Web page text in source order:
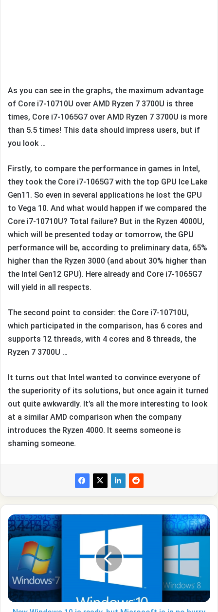
As you can see in the graphs, the maximum advantage
of Core i7-10710U over AMD Ryzen 7 3700U is three
times, Core i7-1065G7 over AMD Ryzen 7 3700U is more
than 5.5 times! This data should impress users, but if
you look …
Firstly, to compare the performance in games in Intel,
they took the Core i7-1065G7 with the top GPU Ice Lake
Gen11. So even in several applications he lost the GPU
to Vega 10. And what would happen if we compared the
Core i7-10710U? Total failure? But in the Ryzen 4000U,
which will be presented today or tomorrow, the GPU
performance will be, according to preliminary data, 65%
higher than the Ryzen 3000 (and about 30% higher than
the Intel Gen12 GPU). Here already and Core i7-1065G7
will yield in all respects.
The second point to consider: the Core i7-10710U,
which participated in the comparison, has 6 cores and
supports 12 threads, with 4 cores and 8 threads, the
Ryzen 7 3700U …
It turns out that Intel wanted to convince everyone of
the superiority of its solutions, but once again it turned
out quite awkwardly. It’s all the more interesting to look
at a similar AMD comparison when the company
introduces the Ryzen 4000. It seems someone is
shaming someone.
New
Windows
10
ready,
but
Microsoft
is
in